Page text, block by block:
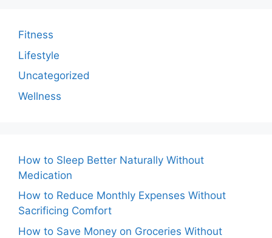
Fitness
Lifestyle
Uncategorized
Wellness
How to Sleep Better Naturally Without
Medication
How to Reduce Monthly Expenses Without
Sacrificing Comfort
How to Save Money on Groceries Without